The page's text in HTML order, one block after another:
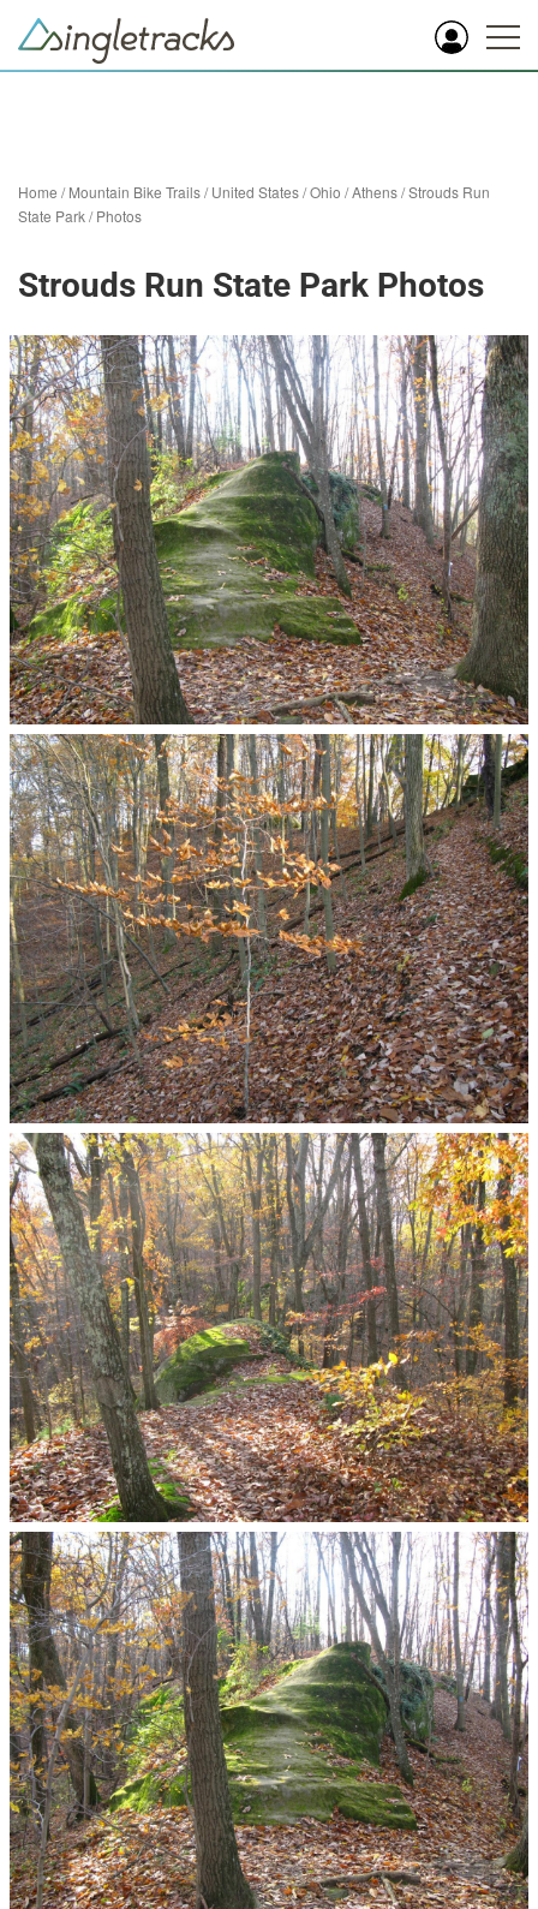
Home /Mountain Bike Trails/United States/Ohio /Athens/Strouds Run
State Park/Photos
Strouds Run State Park Photos